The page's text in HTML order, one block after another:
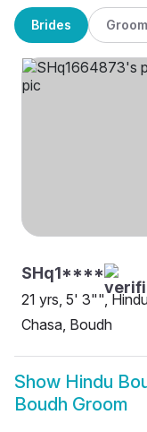
Brides
SHq1****
21 yrs, 5' 3"",
Chasa, Boudh
Show Hindu
Boudh Groom